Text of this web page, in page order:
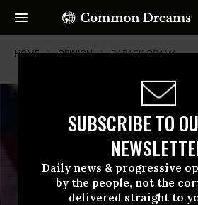
SUBSCRIBE TO
Daily news & progressive
by the people, not the
delivered straight to
HOME OPINION BARACK-OBAMA